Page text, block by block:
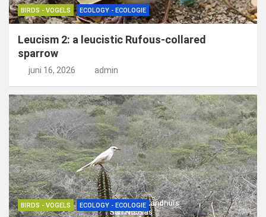
BIRDS - VOGELS ECOLOGY - ECOLOGIE
Leucism 2: a leucistic Rufous-collared
sparrow
juni 16, 2026 admin
BIRDS - VOGELS ECOLOGY - ECOLOGIE